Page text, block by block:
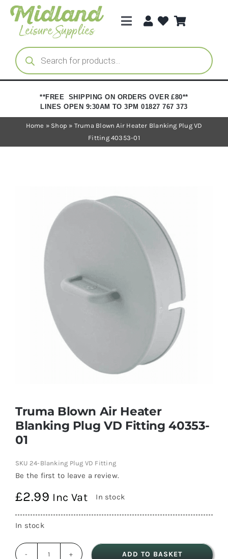
Skip
content
Toggle
Categories
Brands
Trade Registration
Products
search
**FREE SHIPPING ON ORDERS OVER £80**
LINES OPEN 9:30AM TO 3PM 01827 767 373
Home » Shop » Truma Blown Air Heater Blanking Plug VD
Fitting 40353-01
Truma Blown Air Heater
Blanking Plug VD Fitting 40353-
01
SKU 24-Blanking Plug VD Fitting
Be the first to leave a review.
£2.99 Inc Vat In stock
In stock
ADD TO BASKET